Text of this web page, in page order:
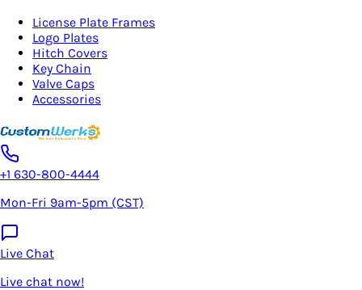
License Plate Frames
Logo Plates
Hitch Covers
Key Chain
Valve Caps
Accessories
+1 630-800-4444
Mon-Fri 9am-5pm (CST)
Live Chat
Live chat now!